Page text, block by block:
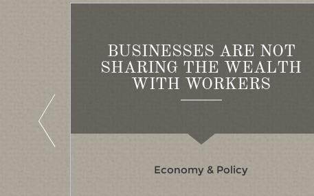
BUSINESSES ARE NOT
SHARING THE WEALTH
WITH WORKERS
Economy & Policy